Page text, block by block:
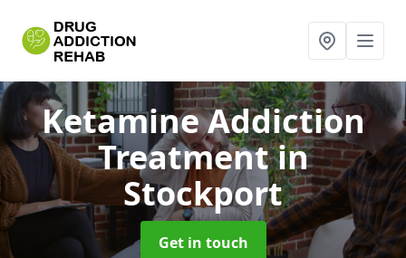
Ketamine Addiction
Treatmentin
Stockport
Get in touch